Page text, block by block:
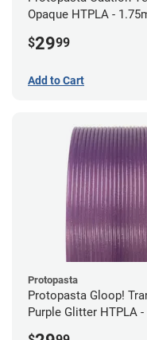
Opaque HTPLA -
$2999
Add to Cart
Protopasta
Protopasta Gloop!
Purple Glitter HTPLA